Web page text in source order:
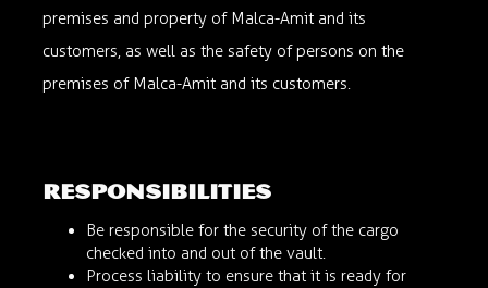
premises and property of Malca-Amit and its
customers, as well as the safety of persons on the
premises of Malca-Amit and its customers.
responsibilities
Be responsible for the security of the cargo
checked into and out of the vault.
Process liability to ensure that it is ready for